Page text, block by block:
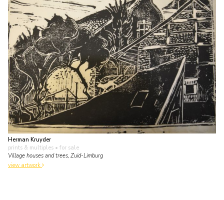
Herman Kruyder
prints & multiples • for sale
Village houses and trees, Zuid-Limburg
view artwork